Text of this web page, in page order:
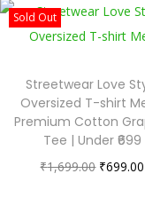
Sold Out
Streetwear Love
Oversized T-shirt
Premium Cotton
Tee | Under ₹699
₹1,699.00 ₹699.00